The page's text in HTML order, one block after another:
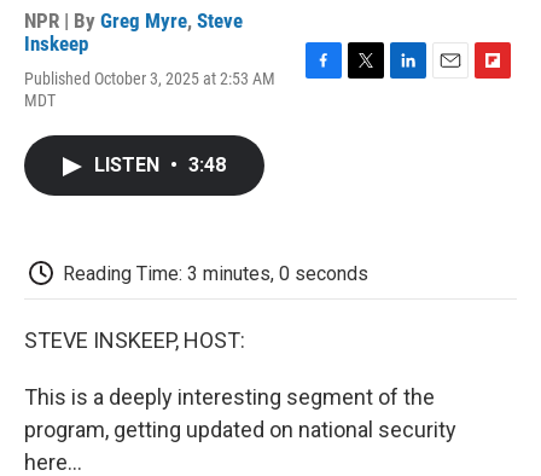
NPR | By Greg Myre, Steve
Inskeep
Published October 3, 2025 at 2:53 AM
MDT
LISTEN • 3:48
Reading Time: 3 minutes, 0 seconds
STEVE INSKEEP, HOST:
This is a deeply interesting segment of the
program, getting updated on national security
here...